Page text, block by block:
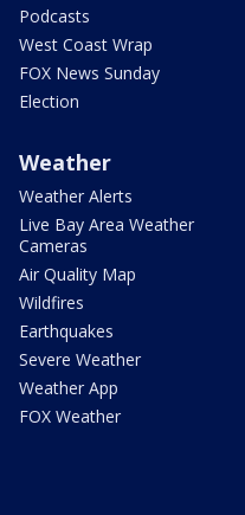
Podcasts
West Coast Wrap
FOX News Sunday
Election
Weather
Weather Alerts
Live Bay Area Weather
Cameras
Air Quality Map
Wildfires
Earthquakes
Severe Weather
Weather App
FOX Weather